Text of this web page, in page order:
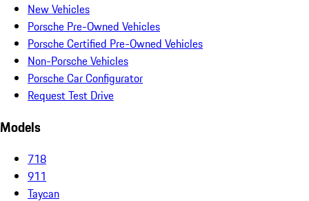
New Vehicles
Porsche Pre-Owned Vehicles
Porsche Certified Pre-Owned Vehicles
Non-Porsche Vehicles
Porsche Car Configurator
Request Test Drive
Models
718
911
Taycan